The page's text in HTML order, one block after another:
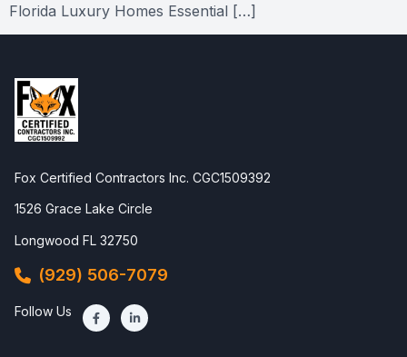
Florida Luxury Homes Essential […]
Fox Certified Contractors Inc. CGC1509392
1526 Grace Lake Circle
Longwood FL 32750
(929) 506-7079
Follow Us